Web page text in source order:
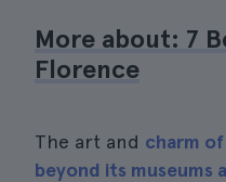
More about: 7
Florence
The art and charm
beyond its museums